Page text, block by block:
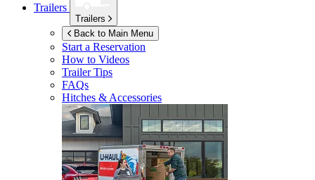
Trailers
Trailers
Back to Main Menu
Start a Reservation
How to Videos
Trailer Tips
FAQs
Hitches & Accessories